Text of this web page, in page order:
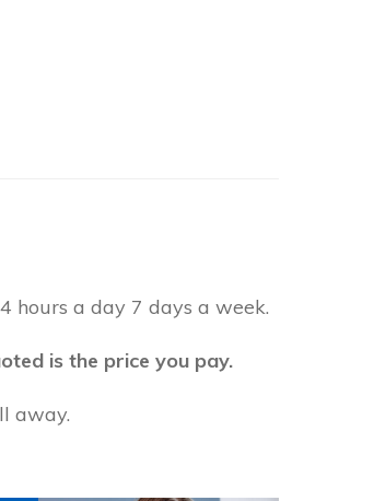
hours a day 7 days a week.
is the price you pay.
away.